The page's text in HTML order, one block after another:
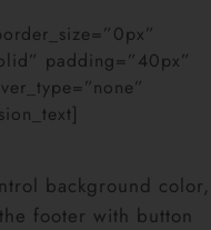
padding=”40px”
background color,
footer with button